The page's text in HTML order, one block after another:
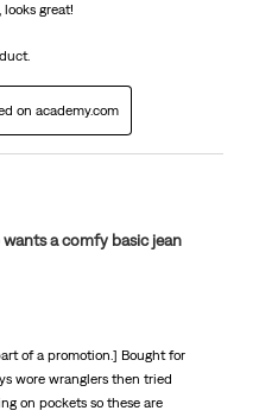
great!
on academy.com
a comfy basic jean
of a promotion.] Bought for
wore wranglers then tried
on pockets so these are